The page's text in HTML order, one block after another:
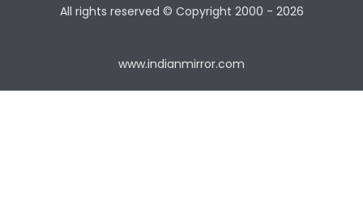
All rights reserved © Copyright 2000 - 2026
www.indianmirror.com